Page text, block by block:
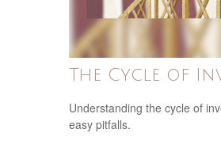
The Cycle of
Understanding the cycle of
easy pitfalls.